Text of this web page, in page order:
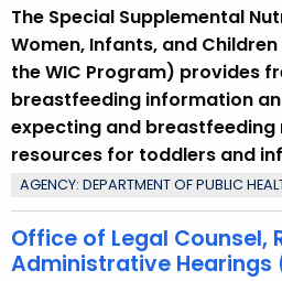
The Special Supplemental
Women, Infants, and
the WIC Program) provides
breastfeeding information
expecting and breastfeeding
resources for toddlers and
AGENCY: DEPARTMENT OF PUBLIC
Office of Legal Counsel,
Administrative Hearings